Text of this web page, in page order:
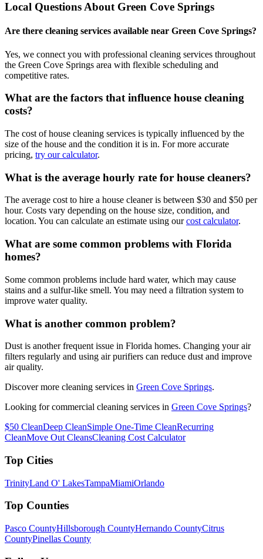
Local Questions About Green Cove Springs
Are there cleaning services available near Green Cove Springs?
Yes, we connect you with professional cleaning services throughout
the Green Cove Springs area with flexible scheduling and
competitive rates.
What are the factors that influence house cleaning
costs?
The cost of house cleaning services is typically influenced by the
size of the house and the condition it is in. For more accurate
pricing, try our calculator.
What is the average hourly rate for house cleaners?
The average cost to hire a house cleaner is between $30 and $50 per
hour. Costs vary depending on the house size, condition, and
location. You can calculate an estimate using our cost calculator.
What are some common problems with Florida
homes?
Some common problems include hard water, which may cause
stains and a sulfur-like smell. You may need a filtration system to
improve water quality.
What is another common problem?
Dust is another frequent issue in Florida homes. Changing your air
filters regularly and using air purifiers can reduce dust and improve
air quality.
Discover more cleaning services in Green Cove Springs.
Looking for commercial cleaning services in Green Cove Springs?
$50 CleanDeep CleanSimple One-Time CleanRecurring
CleanMove Out CleansCleaning Cost Calculator
Top Cities
TrinityLand O' LakesTampaMiamiOrlando
Top Counties
Pasco CountyHillsborough CountyHernando CountyCitrus
CountyPinellas County